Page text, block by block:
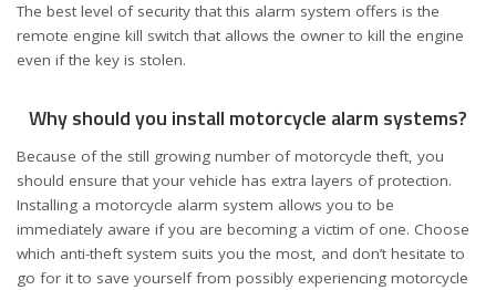
The best level of security that this alarm system offers is the
remote engine kill switch that allows the owner to kill the engine
even if the key is stolen.
Why should you install motorcycle alarm systems?
Because of the still growing number of motorcycle theft, you
should ensure that your vehicle has extra layers of protection.
Installing a motorcycle alarm system allows you to be
immediately aware if you are becoming a victim of one. Choose
which anti-theft system suits you the most, and don’t hesitate to
go for it to save yourself from possibly experiencing motorcycle